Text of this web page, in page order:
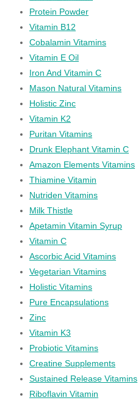
Protein Powder
Vitamin B12
Cobalamin Vitamins
Vitamin E Oil
Iron And Vitamin C
Mason Natural Vitamins
Holistic Zinc
Vitamin K2
Puritan Vitamins
Drunk Elephant Vitamin C
Amazon Elements Vitamins
Thiamine Vitamin
Nutriden Vitamins
Milk Thistle
Apetamin Vitamin Syrup
Vitamin C
Ascorbic Acid Vitamins
Vegetarian Vitamins
Holistic Vitamins
Pure Encapsulations
Zinc
Vitamin K3
Probiotic Vitamins
Creatine Supplements
Sustained Release Vitamins
Riboflavin Vitamin